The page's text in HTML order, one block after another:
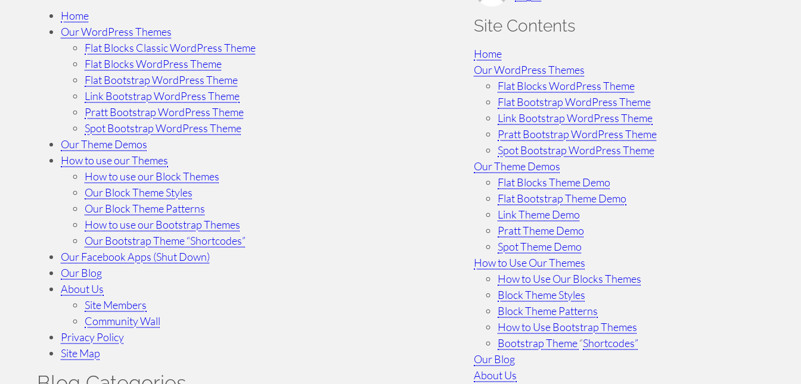
Home
Our WordPress Themes
Flat Blocks Classic WordPress Theme
Flat Blocks WordPress Theme
Flat Bootstrap WordPress Theme
Link Bootstrap WordPress Theme
Pratt Bootstrap WordPress Theme
Spot Bootstrap WordPress Theme
Our Theme Demos
How to use our Themes
How to use our Block Themes
Our Block Theme Styles
Our Block Theme Patterns
How to use our Bootstrap Themes
Our Bootstrap Theme “Shortcodes”
Our Facebook Apps (Shut Down)
Our Blog
About Us
Site Members
Community Wall
Privacy Policy
Site Map
Site Contents
Home
Our WordPress Themes
Flat Blocks WordPress Theme
Flat Bootstrap WordPress Theme
Link Bootstrap WordPress Theme
Pratt Bootstrap WordPress Theme
Spot Bootstrap WordPress Theme
Our Theme Demos
Flat Blocks Theme Demo
Flat Bootstrap Theme Demo
Link Theme Demo
Pratt Theme Demo
Spot Theme Demo
How to Use Our Themes
How to Use Our Blocks Themes
Block Theme Styles
Block Theme Patterns
How to Use Bootstrap Themes
Bootstrap Theme“Shortcodes”
Our Blog
About Us